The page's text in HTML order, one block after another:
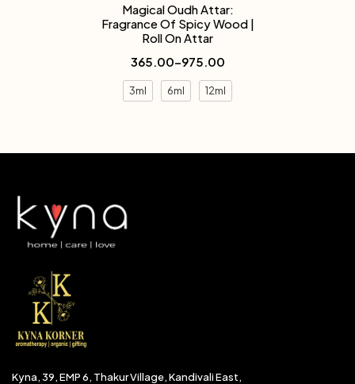
Magical Oudh Attar:
Fragrance Of Spicy Wood |
Roll On Attar
365.00–975.00
3ml 6ml 12ml
Kyna, 39, EMP 6, Thakur Village, Kandivali East,